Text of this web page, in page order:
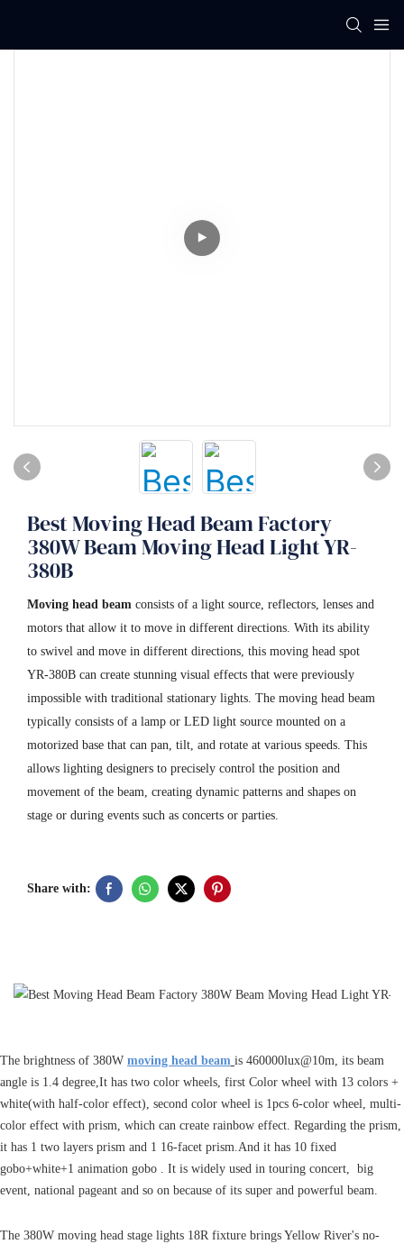
Best Moving Head Beam Factory
380W Beam Moving Head Light YR-
380B
Moving head beam consists of a light source, reflectors, lenses and
motors that allow it to move in different directions. With its ability
to swivel and move in different directions, this moving head spot
YR-380B can create stunning visual effects that were previously
impossible with traditional stationary lights. The moving head beam
typically consists of a lamp or LED light source mounted on a
motorized base that can pan, tilt, and rotate at various speeds. This
allows lighting designers to precisely control the position and
movement of the beam, creating dynamic patterns and shapes on
stage or during events such as concerts or parties.
Share with:
The brightness of 380W moving head beam is 460000lux@10m, its beam
angle is 1.4 degree,It has two color wheels, first Color wheel with 13 colors +
white(with half-color effect), second color wheel is 1pcs 6-color wheel, multi-
color effect with prism, which can create rainbow effect. Regarding the prism,
it has 1 two layers prism and 1 16-facet prism.And it has 10 fixed
gobo+white+1 animation gobo . It is widely used in touring concert, big
event, national pageant and so on because of its super and powerful beam.
The 380W moving head stage lights 18R fixture brings Yellow River's no-